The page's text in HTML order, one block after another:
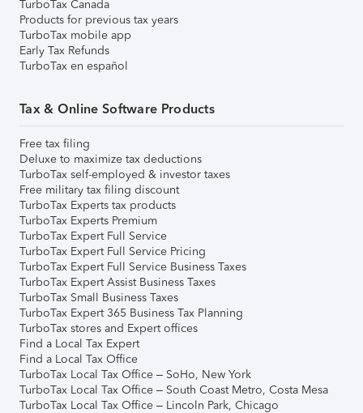
TurboTax Canada
Products for previous tax years
TurboTax mobile app
Early Tax Refunds
TurboTax en español
Tax & Online Software Products
Free tax filing
Deluxe to maximize tax deductions
TurboTax self-employed & investor taxes
Free military tax filing discount
TurboTax Experts tax products
TurboTax Experts Premium
TurboTax Expert Full Service
TurboTax Expert Full Service Pricing
TurboTax Expert Full Service Business Taxes
TurboTax Expert Assist Business Taxes
TurboTax Small Business Taxes
TurboTax Expert 365 Business Tax Planning
TurboTax stores and Expert offices
Find a Local Tax Expert
Find a Local Tax Office
TurboTax Local Tax Office – SoHo, New York
TurboTax Local Tax Office – South Coast Metro, Costa Mesa
TurboTax Local Tax Office – Lincoln Park, Chicago